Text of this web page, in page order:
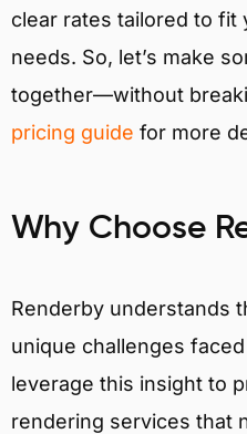
clear rates tailored to fit
needs. So, let’s make
together—without
pricing guide for more
Why Choose
Renderby understands
unique challenges
leverage this insight to
rendering services that